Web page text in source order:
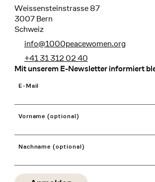
Weissensteinstrasse 87
3007 Bern
Schweiz
info@1000peacewomen.org
+41 31 312 02 40
Mit unserem E-Newsletter informiert
E-Mail
Vorname (optional)
Nachname (optional)